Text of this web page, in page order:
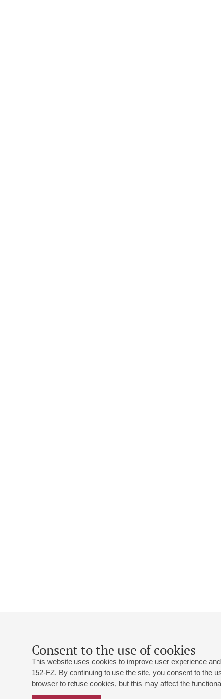
Consent to the use of cookies
This website uses cookies to improve user experience
152-FZ. By continuing to use the site, you consent to the
browser to refuse cookies, but this may affect the